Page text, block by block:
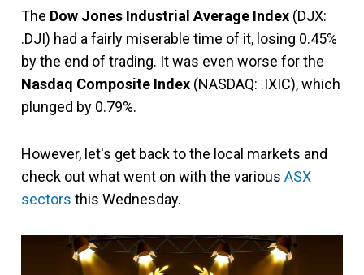
The Dow Jones Industrial Average Index (DJX:
.DJI) had a fairly miserable time of it, losing 0.45%
by the end of trading. It was even worse for the
Nasdaq Composite Index (NASDAQ: .IXIC), which
plunged by 0.79%.
However, let's get back to the local markets and
check out what went on with the various ASX
sectors this Wednesday.